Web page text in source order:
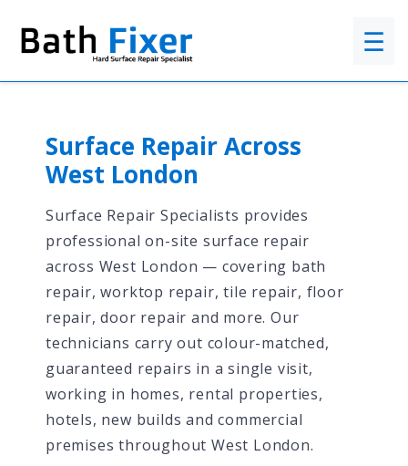
☰
Surface Repair Across
West London
Surface Repair Specialists provides
professional on-site surface repair
across West London — covering bath
repair, worktop repair, tile repair, floor
repair, door repair and more. Our
technicians carry out colour-matched,
guaranteed repairs in a single visit,
working in homes, rental properties,
hotels, new builds and commercial
premises throughout West London.